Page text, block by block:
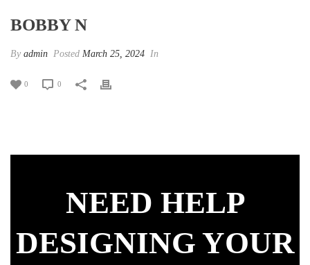
BOBBY N
By admin Posted March 25, 2024 In
0 0
NEED HELP
DESIGNING YOUR